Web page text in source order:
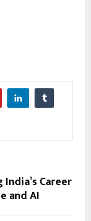
Career
and AI